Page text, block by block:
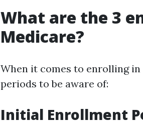
What are the 3
Medicare?
When it comes to enrolling
periods to be aware of:
Initial Enrollment